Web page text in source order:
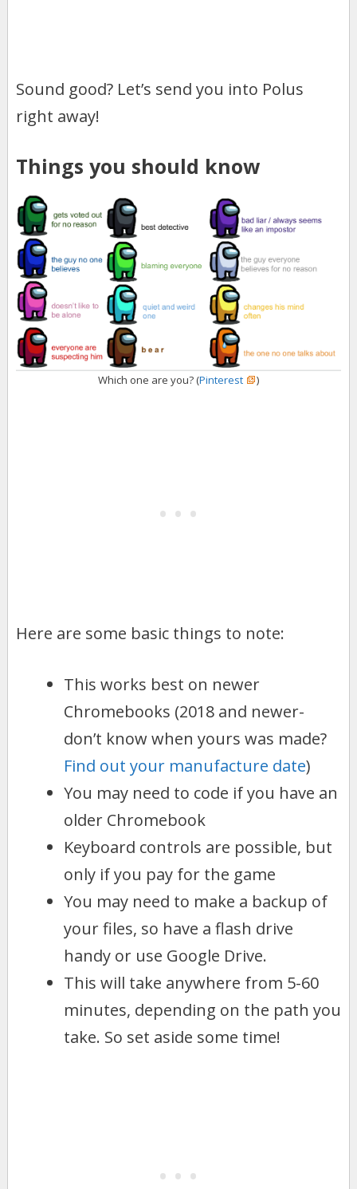
Sound good? Let’s send you into Polus
right away!
Things you should know
Which one are you? (Pinterest )
Here are some basic things to note:
This works best on newer
Chromebooks (2018 and newer-
don’t know when yours was made?
Find out your manufacture date)
You may need to code if you have an
older Chromebook
Keyboard controls are possible, but
only if you pay for the game
You may need to make a backup of
your files, so have a flash drive
handy or use Google Drive.
This will take anywhere from 5-60
minutes, depending on the path you
take. So set aside some time!